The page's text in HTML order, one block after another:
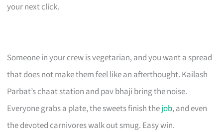
your next click.
Someone in your crew is vegetarian, and you want a spread
that does not make them feel like an afterthought. Kailash
Parbat’s chaat station and pav bhaji bring the noise.
Everyone grabs a plate, the sweets finish thejob, and even
the devoted carnivores walk out smug. Easy win.